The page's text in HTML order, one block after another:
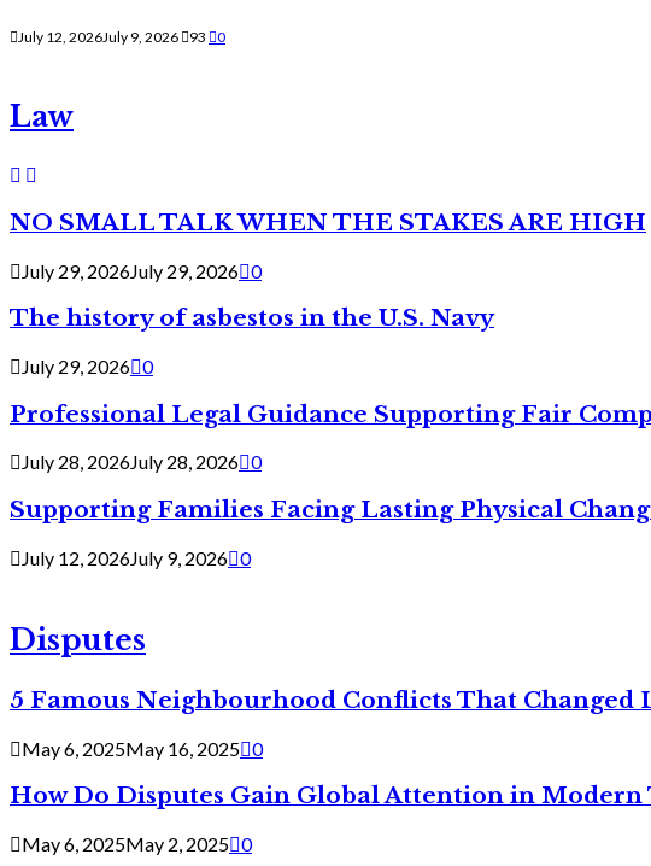
July 12, 2026July 9, 2026 93 0
Law
NO SMALL TALK WHEN THE STAKES ARE HIGH
July 29, 2026July 29, 2026 0
The history of asbestos in the U.S. Navy
July 29, 2026 0
Professional Legal Guidance Supporting Fair
July 28, 2026July 28, 2026 0
Supporting Families Facing Lasting Physical
July 12, 2026July 9, 2026 0
Disputes
5 Famous Neighbourhood Conflicts That Changed
May 6, 2025May 16, 2025 0
How Do Disputes Gain Global Attention in Modern
May 6, 2025May 2, 2025 0